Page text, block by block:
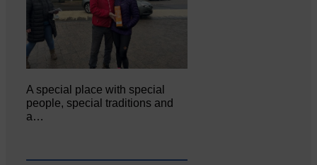
A special place with special
people, special traditions and
a…